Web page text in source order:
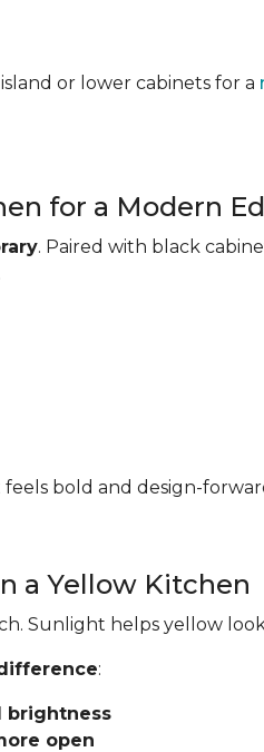
or lower cabinets for a
for a Modern
. Paired with black
bold and design-
a Yellow Kitchen
Sunlight helps yellow
:
brightness
open